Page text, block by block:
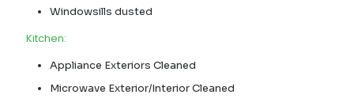
Windowsills dusted
Kitchen:
Appliance Exteriors Cleaned
Microwave Exterior/Interior Cleaned